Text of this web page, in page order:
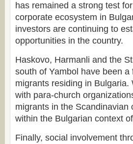
has remained a strong test
corporate ecosystem in
investors are continuing to
opportunities in the country.
Haskovo, Harmanli and the
south of Yambol have been
migrants residing in
with para-church
migrants in the
within the Bulgarian context
Finally, social involvement